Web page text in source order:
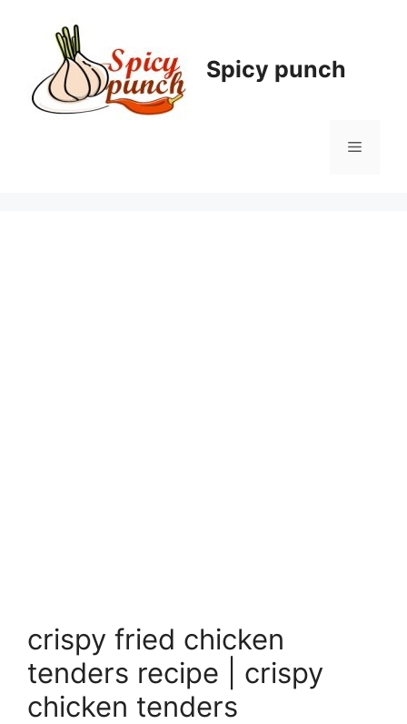
Spicy punch
Menu
crispy fried chicken
tenders recipe | crispy
chicken tenders